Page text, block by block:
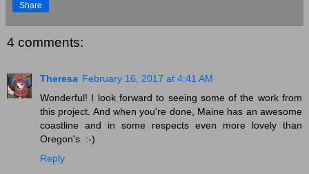
Share
4 comments:
Theresa February 16, 2017 at 4:41 AM
Wonderful! I look forward to seeing some of the work from
this project. And when you're done, Maine has an awesome
coastline and in some respects even more lovely than
Oregon's. :-)
Reply